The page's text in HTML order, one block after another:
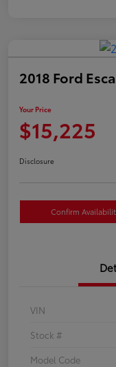
2018 Ford
Your Price
$15,225
Disclosure
Confirm
VIN
Stock #
Model Code